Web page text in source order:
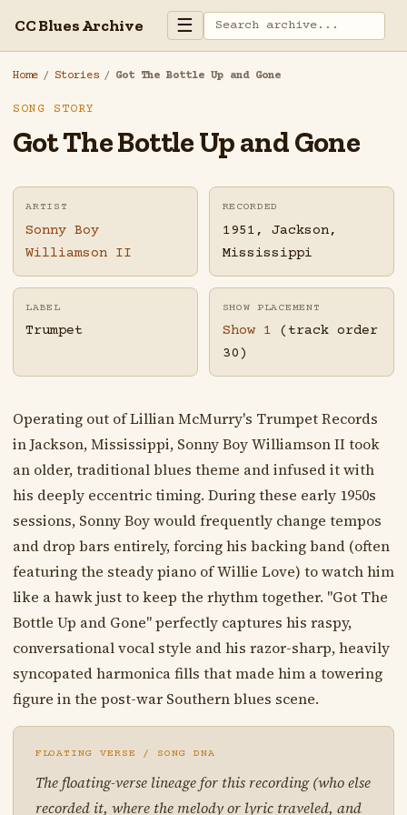
CC Blues Archive ☰
Home / Stories / Got The Bottle Up and Gone
SONG STORY
Got The Bottle Up and Gone
ARTIST
Sonny Boy
Williamson II
RECORDED
1951, Jackson,
Mississippi
LABEL
Trumpet
SHOW PLACEMENT
Show 1 (track order
30)
Operating out of Lillian McMurry's Trumpet Records
in Jackson, Mississippi, Sonny Boy Williamson II took
an older, traditional blues theme and infused it with
his deeply eccentric timing. During these early 1950s
sessions, Sonny Boy would frequently change tempos
and drop bars entirely, forcing his backing band (often
featuring the steady piano of Willie Love) to watch him
like a hawk just to keep the rhythm together. "Got The
Bottle Up and Gone" perfectly captures his raspy,
conversational vocal style and his razor-sharp, heavily
syncopated harmonica fills that made him a towering
figure in the post-war Southern blues scene.
FLOATING VERSE / SONG DNA
The floating-verse lineage for this recording (who else
recorded it, where the melody or lyric traveled, and